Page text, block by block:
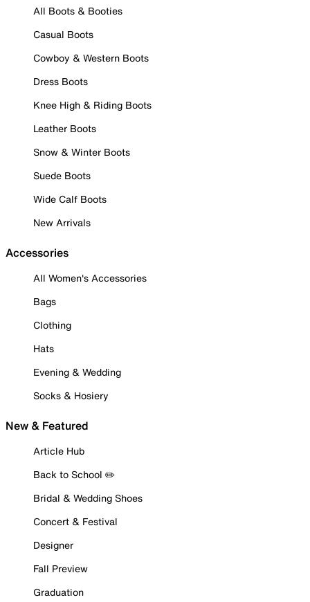
All Boots & Booties
Casual Boots
Cowboy & Western Boots
Dress Boots
Knee High & Riding Boots
Leather Boots
Snow & Winter Boots
Suede Boots
Wide Calf Boots
New Arrivals
Accessories
All Women's Accessories
Bags
Clothing
Hats
Evening & Wedding
Socks & Hosiery
New & Featured
Article Hub
Back to School ✏️
Bridal & Wedding Shoes
Concert & Festival
Designer
Fall Preview
Graduation